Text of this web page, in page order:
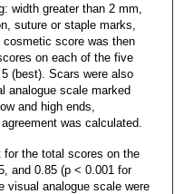
width greater than 2 mm,
suture or staple marks,
cosmetic score was then
on each of the five
(best). Scars were also
analogue scale marked
and high ends,
was calculated.
for the total scores on the
and 0.85 (p < 0.001 for
visual analogue scale were